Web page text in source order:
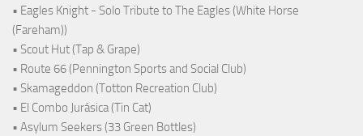
• Eagles Knight - Solo Tribute to The Eagles (White Horse
(Fareham))
• Scout Hut (Tap & Grape)
• Route 66 (Pennington Sports and Social Club)
• Skamageddon (Totton Recreation Club)
• El Combo Jurásica (Tin Cat)
• Asylum Seekers (33 Green Bottles)